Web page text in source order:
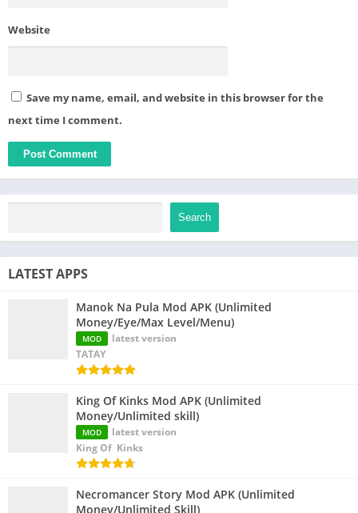
Website
Save my name, email, and website in this browser for the
next time I comment.
Search
LATEST APPS
Manok Na Pula Mod APK (Unlimited
Money/Eye/Max Level/Menu)
MOD
latest version
TATAY
King Of Kinks Mod APK (Unlimited
Money/Unlimited skill)
MOD
latest version
King Of Kinks
Necromancer Story Mod APK (Unlimited
Money/Unlimited Skill)